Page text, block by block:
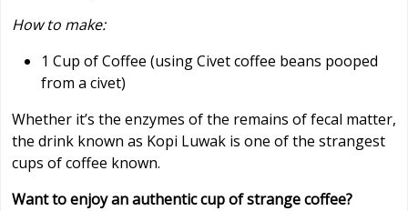
How to make:
1 Cup of Coffee (using Civet coffee beans pooped
from a civet)
Whether it’s the enzymes of the remains of fecal matter,
the drink known as Kopi Luwak is one of the strangest
cups of coffee known.
Want to enjoy an authentic cup of strange coffee?